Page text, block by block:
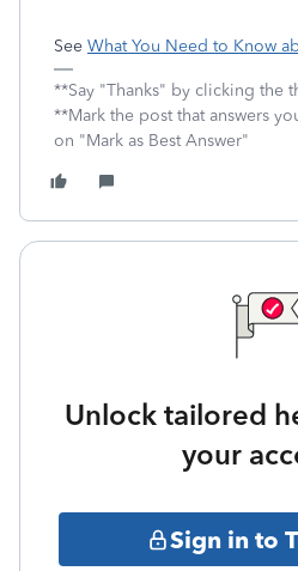
See What You Need to Know
**Say "Thanks" by clicking the
**Mark the post that answers
on "Mark as Best Answer"
Unlock tailored
your
Sign in to